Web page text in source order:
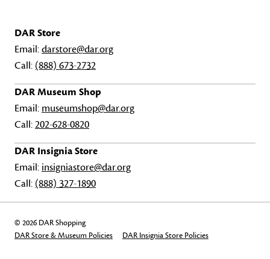
DAR Store
Email:darstore@dar.org
Call: (888) 673-2732
DAR Museum Shop
Email: museumshop@dar.org
Call:202-628-0820
DAR Insignia Store
Email: insigniastore@dar.org
Call: (888) 327-1890
© 2026 DAR Shopping
DAR Store & Museum Policies
DAR Insignia Store Policies